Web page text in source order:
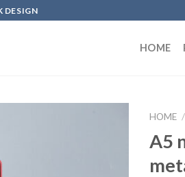
DESIGN
HOME
HOME /
A5